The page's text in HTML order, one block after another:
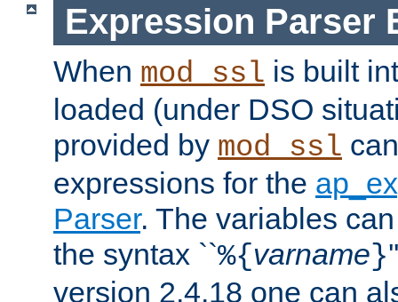
Expression Parser
When mod_ssl is built
loaded (under DSO
provided by mod_ssl
expressions for the
Parser. The variables
the syntax ``%{varname}
version 2.4.18 one can